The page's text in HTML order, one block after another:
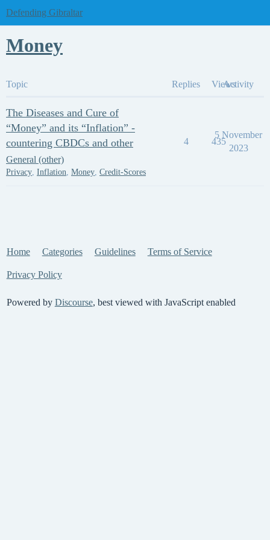
Defending Gibraltar
Money
Topic Replies ViewsActivity
The Diseases and Cure of
“Money” and its “Inflation” -
countering CBDCs and other
General (other)
Privacy, Inflation, Money, Credit-Scores
4 435
5 November
2023
Home Categories Guidelines Terms of Service
Privacy Policy
Powered by Discourse, best viewed with JavaScript enabled